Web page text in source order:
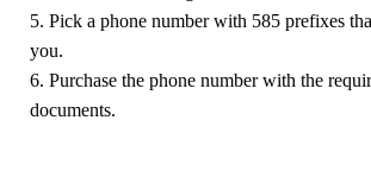
5. Pick a phone number with 585 prefixes
you.
6. Purchase the phone number with the
documents.